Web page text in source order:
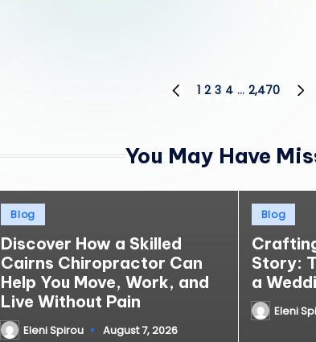
PREVIOUS
1 2 3 4 … 2,470
You May Have
Posted
in
Blog
Discover How a Skilled
Cairns Chiropractor Can
Help You Move, Work, and
Live Without Pain
PostedEleni Spirou August 7, 2026
Posted
in
Blog
Story:
a
PostedEleni